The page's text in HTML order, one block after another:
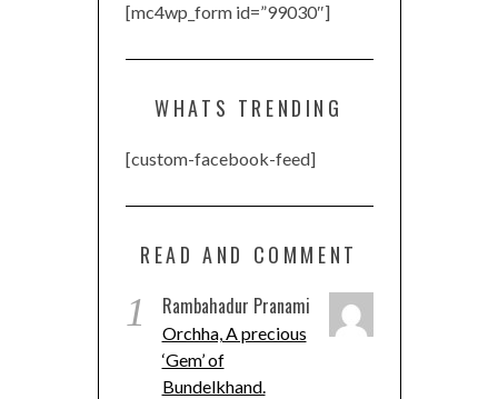
[mc4wp_form id=”99030″]
WHATS TRENDING
[custom-facebook-feed]
READ AND COMMENT
1 Rambahadur Pranami
Orchha, A precious
‘Gem’ of
Bundelkhand.